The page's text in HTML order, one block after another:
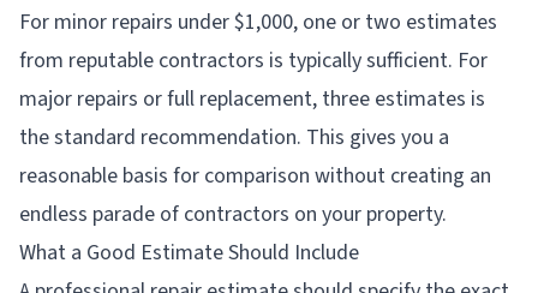
For minor repairs under $1,000, one or two estimates
from reputable contractors is typically sufficient. For
major repairs or full replacement, three estimates is
the standard recommendation. This gives you a
reasonable basis for comparison without creating an
endless parade of contractors on your property.
What a Good Estimate Should Include